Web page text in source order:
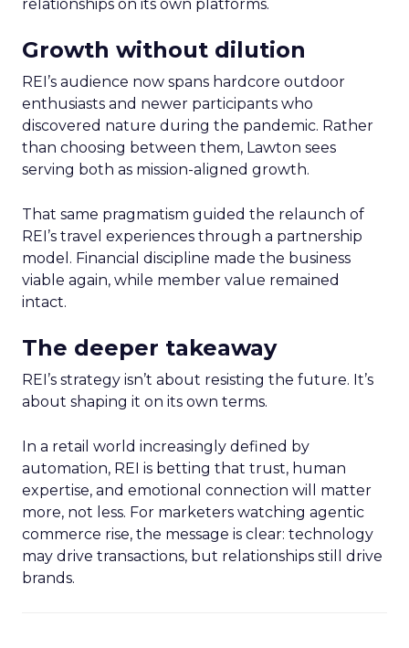
relationships on its own platforms.
Growth without dilution
REI’s audience now spans hardcore outdoor
enthusiasts and newer participants who
discovered nature during the pandemic. Rather
than choosing between them, Lawton sees
serving both as mission-aligned growth.
That same pragmatism guided the relaunch of
REI’s travel experiences through a partnership
model. Financial discipline made the business
viable again, while member value remained
intact.
The deeper takeaway
REI’s strategy isn’t about resisting the future. It’s
about shaping it on its own terms.
In a retail world increasingly defined by
automation, REI is betting that trust, human
expertise, and emotional connection will matter
more, not less. For marketers watching agentic
commerce rise, the message is clear: technology
may drive transactions, but relationships still drive
brands.